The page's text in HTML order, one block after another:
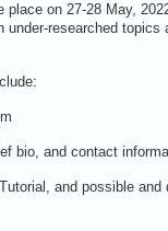
on 27-28 May,
researched
bio, and contact
and possible and